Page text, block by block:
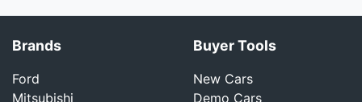
Brands
Ford
Mitsubishi
Buyer Tools
New Cars
Demo Cars